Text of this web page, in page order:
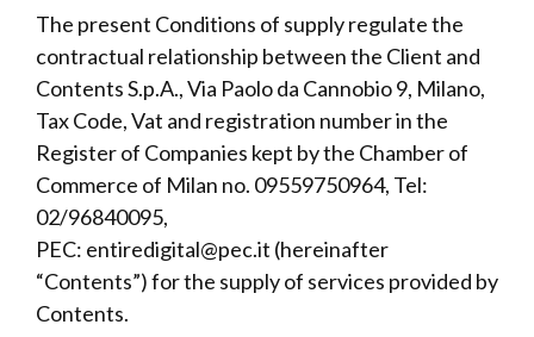
The present Conditions of supply regulate the
contractual relationship between the Client and
Contents S.p.A., Via Paolo da Cannobio 9, Milano,
Tax Code, Vat and registration number in the
Register of Companies kept by the Chamber of
Commerce of Milan no. 09559750964, Tel:
02/96840095,
PEC: entiredigital@pec.it (hereinafter
“Contents”) for the supply of services provided by
Contents.